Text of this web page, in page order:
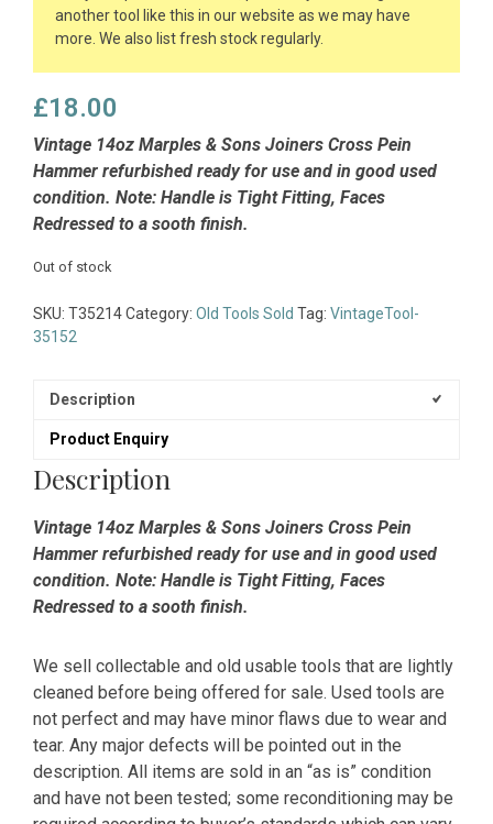
another tool like this in our website as we may have
more. We also list fresh stock regularly.
£18.00
Vintage 14oz Marples & Sons Joiners Cross Pein
Hammer refurbished ready for use and in good used
condition. Note: Handle is Tight Fitting, Faces
Redressed to a sooth finish.
Out of stock
SKU: T35214Category: Old Tools Sold Tag: VintageTool-
35152
Description
Product Enquiry
Description
Vintage 14oz Marples & Sons Joiners Cross Pein
Hammer refurbished ready for use and in good used
condition. Note: Handle is Tight Fitting, Faces
Redressed to a sooth finish.
We sell collectable and old usable tools that are lightly
cleaned before being offered for sale. Used tools are
not perfect and may have minor flaws due to wear and
tear. Any major defects will be pointed out in the
description. All items are sold in an “as is” condition
and have not been tested; some reconditioning may be